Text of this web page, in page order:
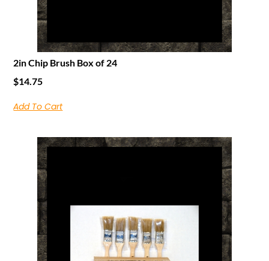
2in Chip Brush Box of 24
$14.75
Add To Cart